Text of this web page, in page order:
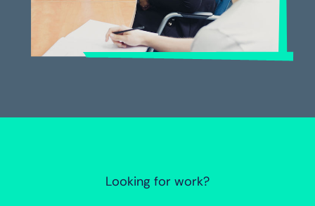
Looking for work?